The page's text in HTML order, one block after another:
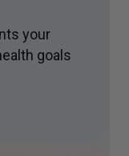
your
goals